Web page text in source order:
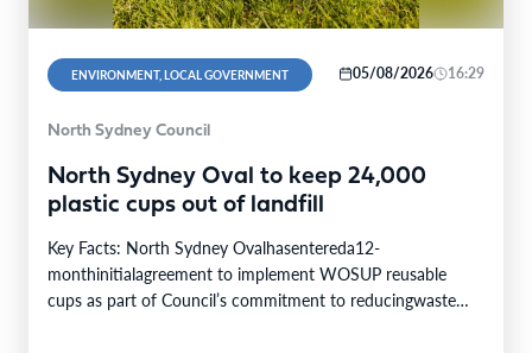
ENVIRONMENT, LOCAL GOVERNMENT 05/08/2026 16:29
North Sydney Council
North Sydney Oval to keep 24,000
plastic cups out of landfill
Key Facts: North Sydney Ovalhasentereda12-
monthinitialagreement to implement WOSUP reusable
cups as part of Council’s commitment to reducingwaste